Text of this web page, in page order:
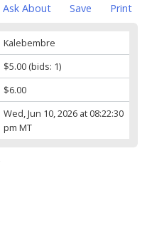
Print
Save
Ask About
Kalebembre
$5.00(bids: 1)
$6.00
Wed, Jun 10, 2026 at 08:22:30
pm MT